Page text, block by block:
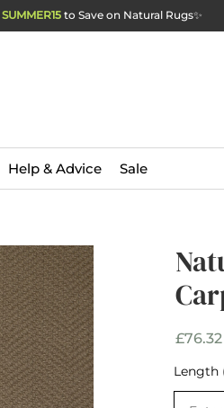
SUMMER15 to Save on Natural Rugs✨
Help & Advice Sale
Width
Length